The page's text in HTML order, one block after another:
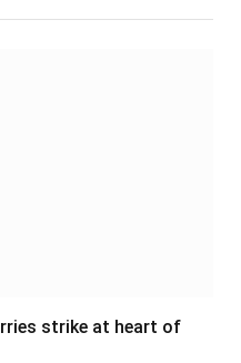
strike at heart of